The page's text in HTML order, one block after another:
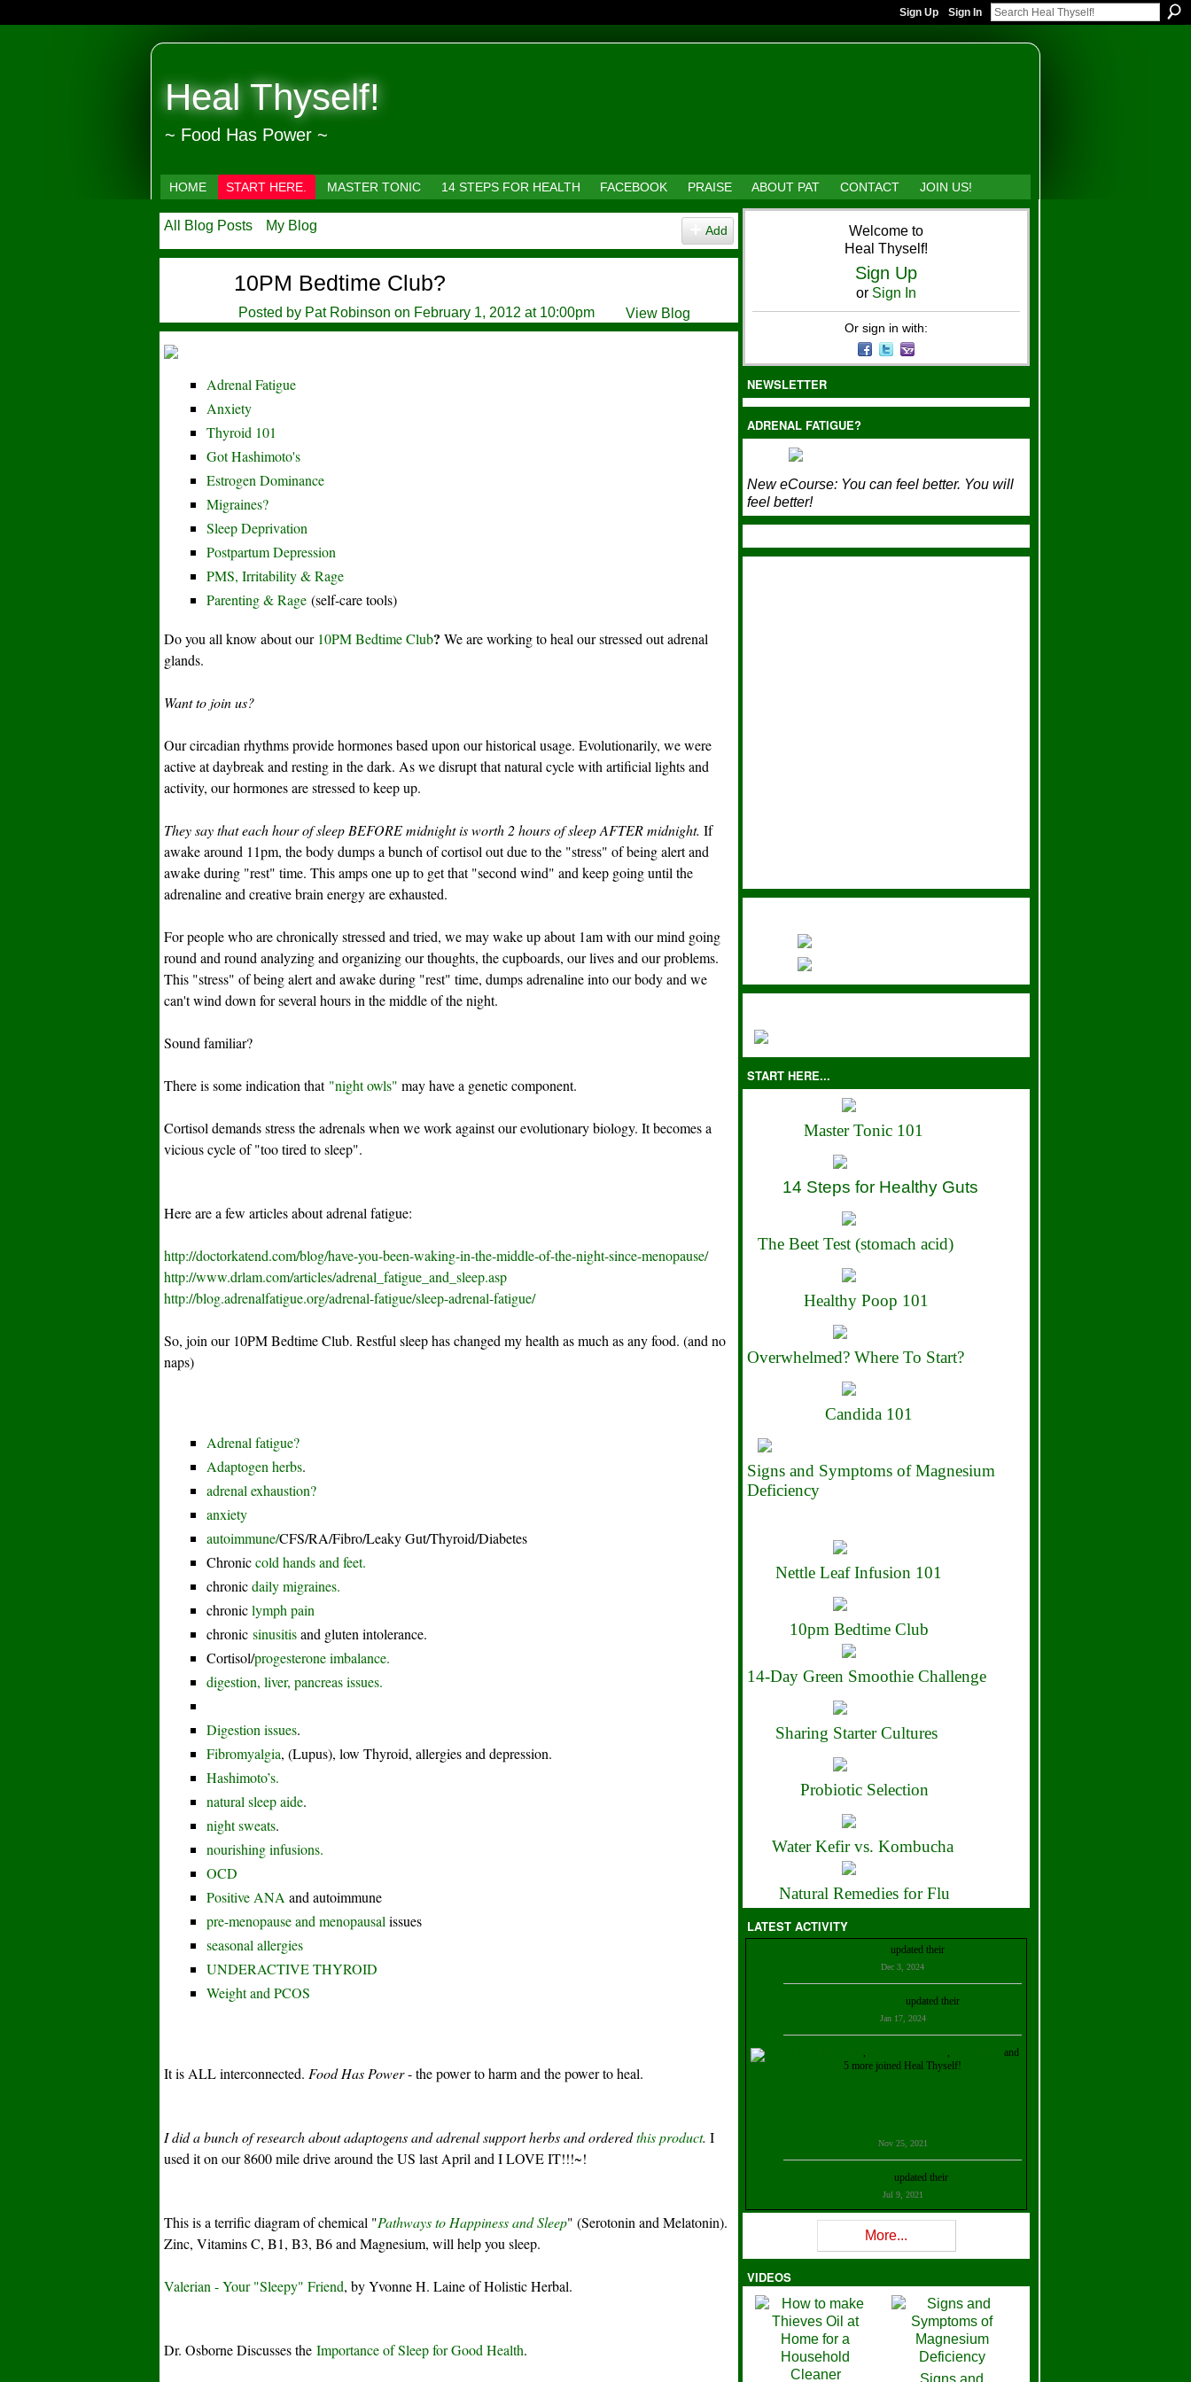
Sign Up Sign In
Heal Thyself!
~ Food Has Power ~
HOME START HERE. MASTER TONIC 14 STEPS FOR HEALTH FACEBOOK PRAISE ABOUT PAT CONTACT JOIN US!
All Blog Posts My Blog Add
10PM Bedtime Club?
Posted by Pat Robinson on February 1, 2012 at 10:00pm View Blog
Adrenal Fatigue
Anxiety
Thyroid 101
Got Hashimoto's
Estrogen Dominance
Migraines?
Sleep Deprivation
Postpartum Depression
PMS, Irritability & Rage
Parenting & Rage (self-care tools)
Do you all know about our 10PM Bedtime Club? We are working to heal our stressed out adrenal
glands.
Want to join us?
Our circadian rhythms provide hormones based upon our historical usage. Evolutionarily, we were
active at daybreak and resting in the dark. As we disrupt that natural cycle with artificial lights and
activity, our hormones are stressed to keep up.
They say that each hour of sleep BEFORE midnight is worth 2 hours of sleep AFTER midnight. If
awake around 11pm, the body dumps a bunch of cortisol out due to the "stress" of being alert and
awake during "rest" time. This amps one up to get that "second wind" and keep going until the
adrenaline and creative brain energy are exhausted.
For people who are chronically stressed and tried, we may wake up about 1am with our mind going
round and round analyzing and organizing our thoughts, the cupboards, our lives and our problems.
This "stress" of being alert and awake during "rest" time, dumps adrenaline into our body and we
can't wind down for several hours in the middle of the night.
Sound familiar?
There is some indication that "night owls" may have a genetic component.
Cortisol demands stress the adrenals when we work against our evolutionary biology. It becomes a
vicious cycle of "too tired to sleep".
Here are a few articles about adrenal fatigue:
http://doctorkatend.com/blog/have-you-been-waking-in-the-middle-of-the-night-since-menopause/
http://www.drlam.com/articles/adrenal_fatigue_and_sleep.asp
http://blog.adrenalfatigue.org/adrenal-fatigue/sleep-adrenal-fatigue/
So, join our 10PM Bedtime Club. Restful sleep has changed my health as much as any food. (and no
naps)
Adrenal fatigue?
Adaptogen herbs.
adrenal exhaustion?
anxiety
autoimmune/CFS/RA/Fibro/Leaky Gut/Thyroid/Diabetes
Chroniccold hands and feet.
chronicdaily migraines.
chroniclymph pain
chronic sinusitisand gluten intolerance.
Cortisol/progesterone imbalance.
digestion, liver, pancreas issues.
Digestion issues.
Fibromyalgia, (Lupus), low Thyroid, allergies and depression.
Hashimoto’s.
natural sleep aide.
night sweats.
nourishing infusions.
OCD
Positive ANA and autoimmune
pre-menopause and menopausal issues
seasonal allergies
UNDERACTIVE THYROID
Weight and PCOS
It is ALL interconnected. Food Has Power- the power to harm and the power to heal.
I did a bunch of research about adaptogens and adrenal support herbs and orderedthis product. I
used it on our 8600 mile drive around the US last April and I LOVE IT!!!~!
This is a terrific diagram of chemical "Pathways to Happiness and Sleep" (Serotonin and Melatonin).
Zinc, Vitamins C, B1, B3, B6 and Magnesium, will help you sleep.
Valerian - Your "Sleepy" Friend, by Yvonne H. Laine of Holistic Herbal.
Dr. Osborne Discusses the Importance of Sleep for Good Health.
Welcome to
Heal Thyself!
Sign Up
or Sign In
Or sign in with:
NEWSLETTER
ADRENAL FATIGUE?
New eCourse: You can feel better. You will
feel better!
START HERE...
Master Tonic 101
14 Steps for Healthy Guts
The Beet Test (stomach acid)
Healthy Poop 101
Overwhelmed? Where To Start?
Candida 101
Signs and Symptoms of Magnesium
Deficiency
Nettle Leaf Infusion 101
10pm Bedtime Club
14-Day Green Smoothie Challenge
Sharing Starter Cultures
Probiotic Selection
Water Kefir vs. Kombucha
Natural Remedies for Flu
LATEST ACTIVITY
updated their
Dec 3, 2024
updated their
Jan 17, 2024
, ,
and
5 more joined Heal Thyself!
Nov 25, 2021
updated their
Jul 9, 2021
Rev W-W
Mara Stova
Dec 11, 2020
Theresa B. Kinscherf updated theirprofile
Nov 5, 2020
More...
VIDEOS
Signs and